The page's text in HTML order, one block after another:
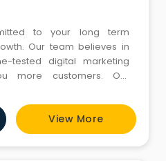
to your long term
Our team believes in
tested digital marketing
more customers. Our
has helped us win some
View More